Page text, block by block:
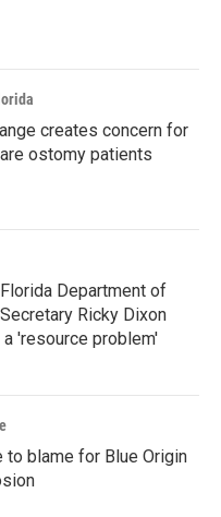
creates concern for
ostomy patients
Department of
Ricky Dixon
'resource problem'
to blame for Blue Origin